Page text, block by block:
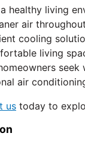
healthy living
air
cooling
living
air
us today to